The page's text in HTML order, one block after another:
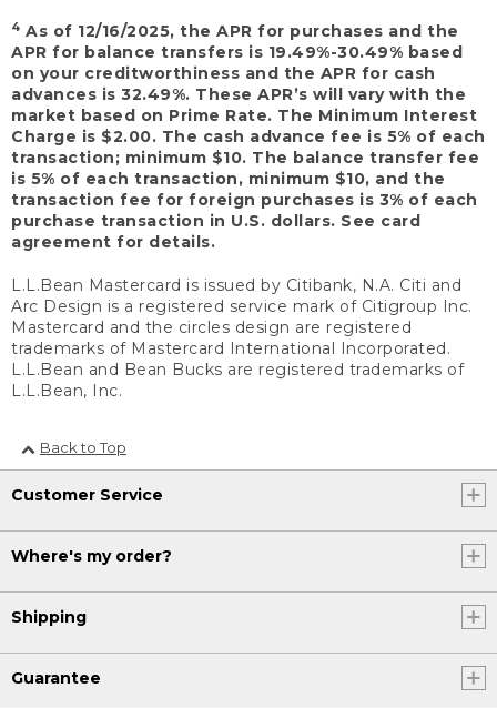
4 As of 12/16/2025, the APR for purchases and the
APR for balance transfers is 19.49%-30.49% based
on your creditworthiness and the APR for cash
advances is 32.49%. These APR’s will vary with the
market based on Prime Rate. The Minimum Interest
Charge is $2.00. The cash advance fee is 5% of each
transaction; minimum $10. The balance transfer fee
is 5% of each transaction, minimum $10, and the
transaction fee for foreign purchases is 3% of each
purchase transaction in U.S. dollars. See card
agreement for details.
L.L.Bean Mastercard is issued by Citibank, N.A. Citi and
Arc Design is a registered service mark of Citigroup Inc.
Mastercard and the circles design are registered
trademarks of Mastercard International Incorporated.
L.L.Bean and Bean Bucks are registered trademarks of
L.L.Bean, Inc.
Back to Top
Customer Service
Where's my order?
Shipping
Guarantee